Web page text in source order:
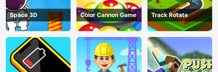
Space 3D Color Cannon Game Track Rotate